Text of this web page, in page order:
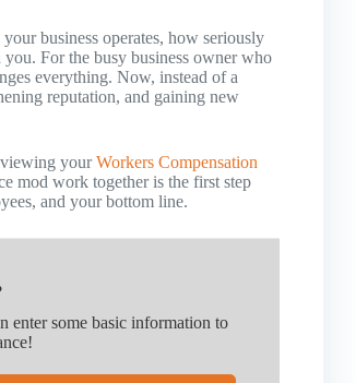
business operates, how seriously
For the busy business owner who
everything. Now, instead of a
reputation, and gaining new
yourWorkers Compensation
mod work together is the first step
and your bottom line.
enter some basic information to